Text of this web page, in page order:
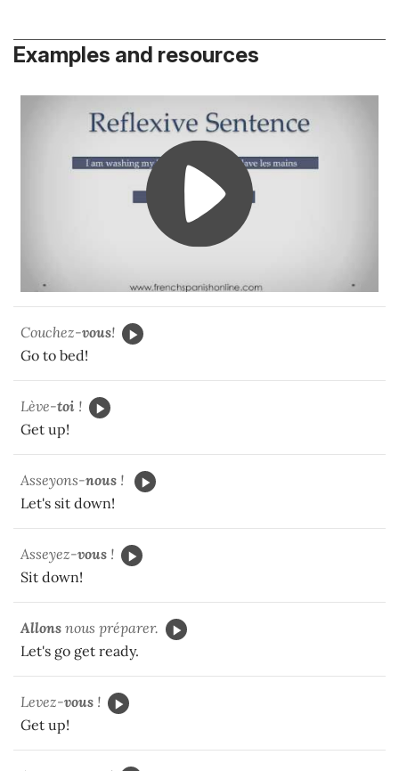
Examples and resources
Couchez-vous!
Go to bed!
Lève-toi !
Get up!
Asseyons-nous !
Let's sit down!
Asseyez-vous !
Sit down!
Allons nous préparer.
Let's go get ready.
Levez-vous !
Get up!